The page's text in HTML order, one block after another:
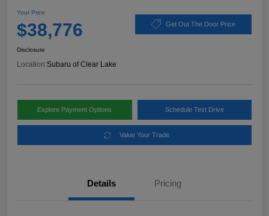
Your Price
$38,776 Get Out The Door Price
Disclosure
Location:Subaru of Clear Lake
Explore Payment Options Schedule Test Drive
Value Your Trade
Details Pricing